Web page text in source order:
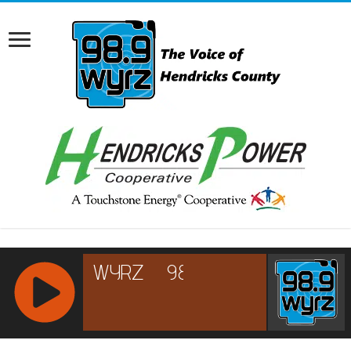
RCAST.NET